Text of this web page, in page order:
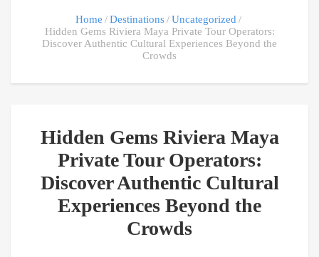
Home Destinations
Uncategorized
Hidden Gems Riviera Maya Private Tour Operators:
Discover Authentic Cultural Experiences Beyond the
Crowds
Hidden Gems Riviera Maya
Private Tour Operators:
Discover Authentic Cultural
Experiences Beyond the
Crowds